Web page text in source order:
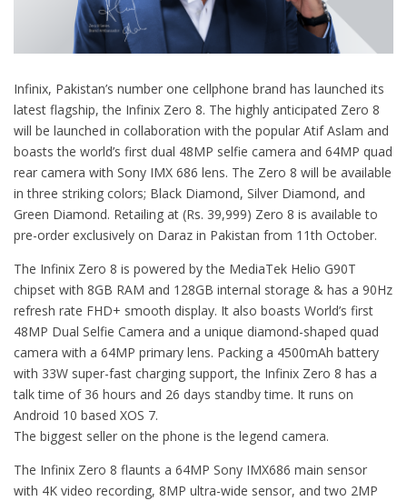
Infinix, Pakistan’s number one cellphone brand has launched its
latest flagship, the Infinix Zero 8. The highly anticipated Zero 8
will be launched in collaboration with the popular Atif Aslam and
boasts the world’s first dual 48MP selfie camera and 64MP quad
rear camera with Sony IMX 686 lens. The Zero 8 will be available
in three striking colors; Black Diamond, Silver Diamond, and
Green Diamond. Retailing at (Rs. 39,999) Zero 8 is available to
pre-order exclusively on Daraz in Pakistan from 11th October.
The Infinix Zero 8 is powered by the MediaTek Helio G90T
chipset with 8GB RAM and 128GB internal storage & has a 90Hz
refresh rate FHD+ smooth display. It also boasts World’s first
48MP Dual Selfie Camera and a unique diamond-shaped quad
camera with a 64MP primary lens. Packing a 4500mAh battery
with 33W super-fast charging support, the Infinix Zero 8 has a
talk time of 36 hours and 26 days standby time. It runs on
Android 10 based XOS 7.
The biggest seller on the phone is the legend camera.
The Infinix Zero 8 flaunts a 64MP Sony IMX686 main sensor
with 4K video recording, 8MP ultra-wide sensor, and two 2MP